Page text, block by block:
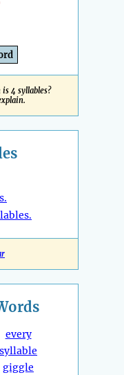
4 syllables?
every
syllable
giggle